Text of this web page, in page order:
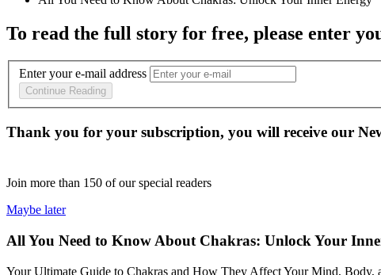
To read the full story for free, please enter
Enter your e-mail address
Continue Reading
Thank you for your subscription, you will receive our
Join more than 150 of our special readers
Maybe later
All You Need to Know About Chakras: Unlock Your
Your Ultimate Guide to Chakras and How They Affect Your Mind, Body,